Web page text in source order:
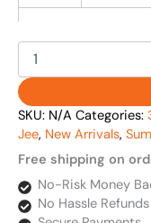
SKU: N/A Categories:
Jee, New Arrivals,
Free shipping on
No-Risk Money
No Hassle Refunds